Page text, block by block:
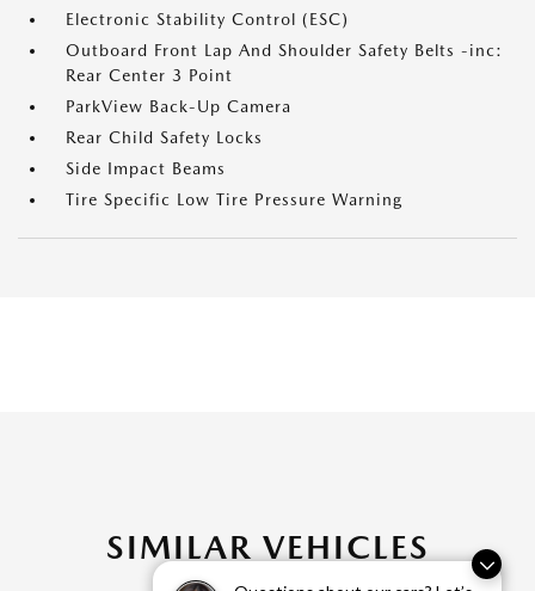
Electronic Stability Control (ESC)
Outboard Front Lap And Shoulder Safety Belts -inc:
Rear Center 3 Point
ParkView Back-Up Camera
Rear Child Safety Locks
Side Impact Beams
Tire Specific Low Tire Pressure Warning
SIMILAR VEHICLES